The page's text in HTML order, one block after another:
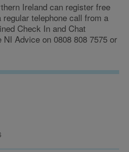
Ireland can register free
telephone call from a
Check In and Chat
Advice on 0808 808 7575 or